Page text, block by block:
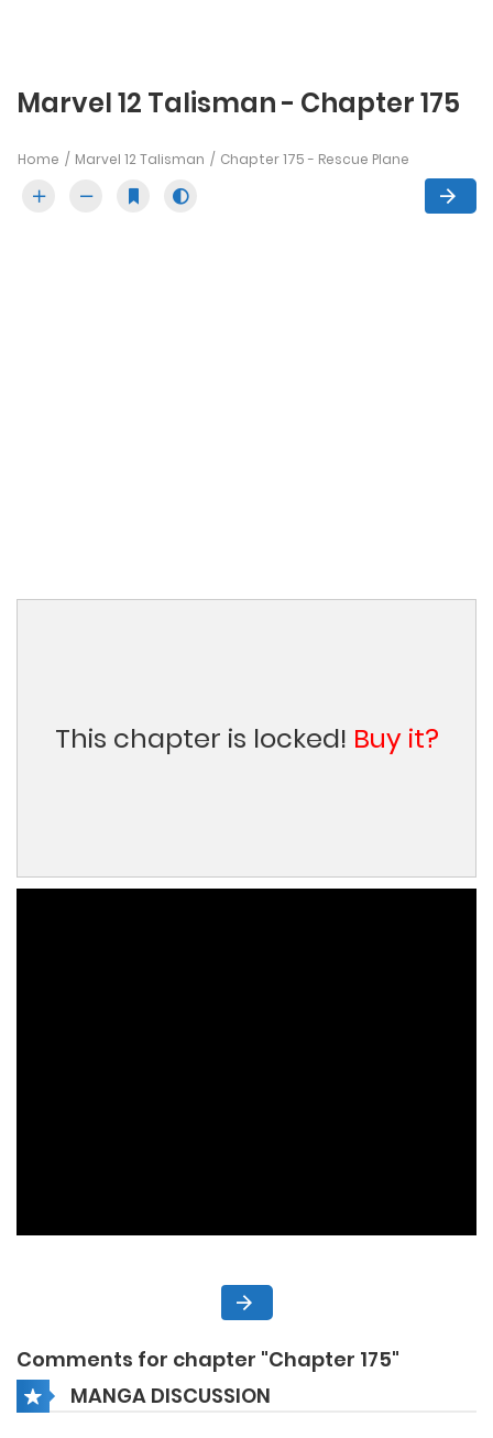
Marvel 12 Talisman - Chapter 175
Home Marvel 12 Talisman Chapter 175 - Rescue Plane
This chapter is locked! Buy it?
Comments for chapter "Chapter 175"
MANGA DISCUSSION